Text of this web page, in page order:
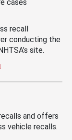
cases
recall
conducting the
site.
and offers
vehicle recalls.